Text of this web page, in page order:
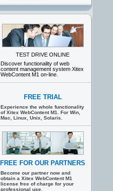
TEST DRIVE ONLINE
Discover functionality of web
content management system Xitex
WebContent M1 on-line.
FREE TRIAL
Experience the whole functionality
of Xitex WebContent M1. For Win,
Mac, Linux, Unix, Solaris.
FREE FOR OUR PARTNERS
Become our partner now and
obtain a Xitex WebContent M1
license free of charge for your
professional use.